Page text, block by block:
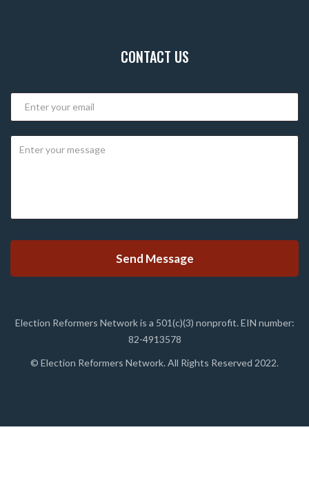
CONTACT US
Election Reformers Network is a 501(c)(3) nonprofit. EIN number:
82-4913578
© Election Reformers Network. All Rights Reserved 2022.